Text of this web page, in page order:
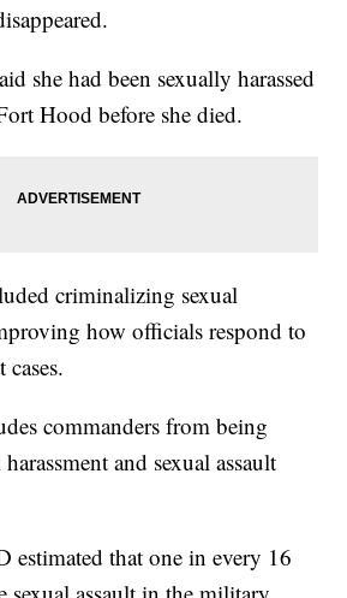
she had been sexually harassed
Hood before she died.
criminalizing sexual
how officials respond to
commanders from being
and sexual assault
that one in every 16